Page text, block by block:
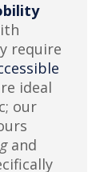
require
ideal
our
and